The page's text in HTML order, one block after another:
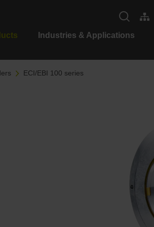
Industries & Applications
ECI/EBI 100 series